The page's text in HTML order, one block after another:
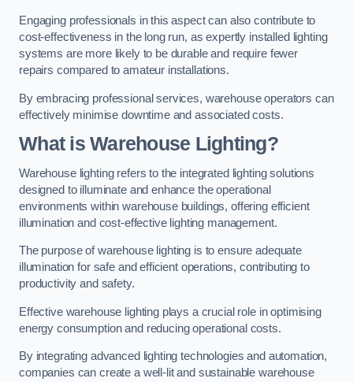
Engaging professionals in this aspect can also contribute to
cost-effectiveness in the long run, as expertly installed lighting
systems are more likely to be durable and require fewer
repairs compared to amateur installations.
By embracing professional services, warehouse operators can
effectively minimise downtime and associated costs.
What is Warehouse Lighting?
Warehouse lighting refers to the integrated lighting solutions
designed to illuminate and enhance the operational
environments within warehouse buildings, offering efficient
illumination and cost-effective lighting management.
The purpose of warehouse lighting is to ensure adequate
illumination for safe and efficient operations, contributing to
productivity and safety.
Effective warehouse lighting plays a crucial role in optimising
energy consumption and reducing operational costs.
By integrating advanced lighting technologies and automation,
companies can create a well-lit and sustainable warehouse